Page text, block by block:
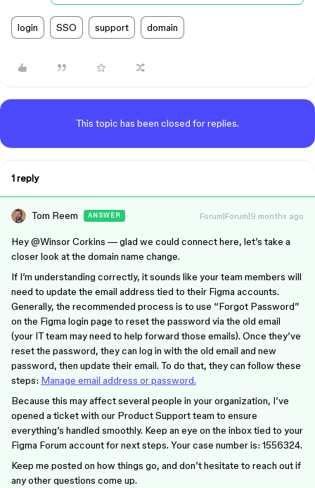
login SSO support domain
This topic has been closed for replies.
1 reply
Tom Reem ANSWER Forum|Forum|9 months ago
Hey ​@Winsor Corkins — glad we could connect here, let’s take a
closer look at the domain name change.
If I’m understanding correctly, it sounds like your team members will
need to update the email address tied to their Figma accounts.
Generally, the recommended process is to use “Forgot Password”
on the Figma login page to reset the password via the old email
(your IT team may need to help forward those emails). Once they’ve
reset the password, they can log in with the old email and new
password, then update their email. To do that, they can follow these
steps: Manage email address or password.
Because this may affect several people in your organization, I’ve
opened a ticket with our Product Support team to ensure
everything’s handled smoothly. Keep an eye on the inbox tied to your
Figma Forum account for next steps. Your case number is: 1556324.
Keep me posted on how things go, and don’t hesitate to reach out if
any other questions come up.